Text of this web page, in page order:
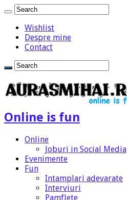
Wishlist
Despre mine
Contact
Online is fun
Online
Joburi in Social Media
Evenimente
Fun
Intamplari adevarate
Interviuri
Pamflete